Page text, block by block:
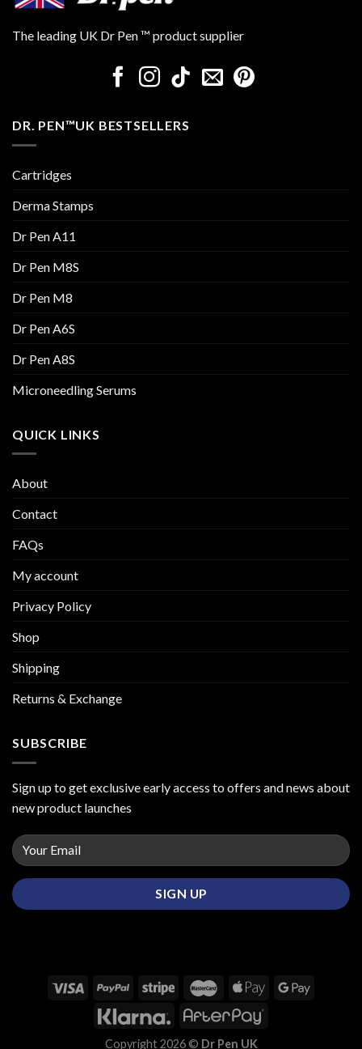
The leading UK Dr Pen ™ product supplier
DR. PEN™UK BESTSELLERS
Cartridges
Derma Stamps
Dr Pen A11
Dr Pen M8S
Dr Pen M8
Dr Pen A6S
Dr Pen A8S
Microneedling Serums
QUICK LINKS
About
Contact
FAQs
My account
Privacy Policy
Shop
Shipping
Returns & Exchange
SUBSCRIBE
Sign up to get exclusive early access to offers and news about
new product launches
Copyright 2026 © Dr Pen UK